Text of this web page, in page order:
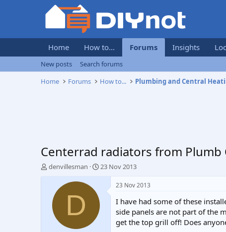
Home How to... Forums Insights
New posts
Search forums
Home
Forums How to... Plumbing and Central
Centerrad radiators from Plumb
T
denvillesman
S
23 Nov 2013
D
23 Nov 2013
I have had some of these
side panels are not part of the
get the top grill off! Does